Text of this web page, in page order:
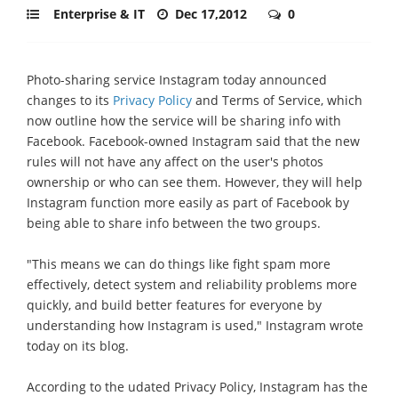
Enterprise & IT Dec 17,2012 0
Photo-sharing service Instagram today announced
changes to its Privacy Policy and Terms of Service, which
now outline how the service will be sharing info with
Facebook. Facebook-owned Instagram said that the new
rules will not have any affect on the user's photos
ownership or who can see them. However, they will help
Instagram function more easily as part of Facebook by
being able to share info between the two groups.
"This means we can do things like fight spam more
effectively, detect system and reliability problems more
quickly, and build better features for everyone by
understanding how Instagram is used," Instagram wrote
today on its blog.
According to the udated Privacy Policy, Instagram has the